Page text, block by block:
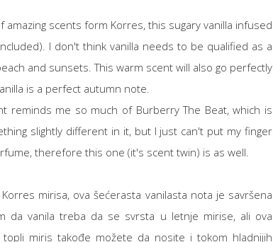
scents form Korres, this sugary vanilla infused
I don't think vanilla needs to be qualified as a
and sunsets. This warm scent will also go perfectly
is a perfect autumn note.
reminds me so much of Burberry The Beat, which is
slightly different in it, but I just can't put my finger
therefore this one (it's scent twin) is as well.
mirisa, ova šećerasta vanilasta nota je savršena
da vanila treba da se svrsta u letnje mirise, ali ova
miris takođe možete da nosite i tokom hladnijih